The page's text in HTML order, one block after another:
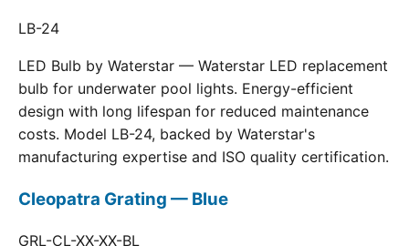
LB-24
LED Bulb by Waterstar — Waterstar LED replacement
bulb for underwater pool lights. Energy-efficient
design with long lifespan for reduced maintenance
costs. Model LB-24, backed by Waterstar's
manufacturing expertise and ISO quality certification.
Cleopatra Grating — Blue
GRL-CL-XX-XX-BL